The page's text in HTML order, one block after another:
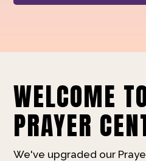
WELCOME
PRAYER
We've upgraded our